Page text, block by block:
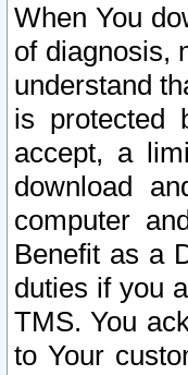
When You
of diagnosis,
understand
is protected
accept, a
download
computer
Benefit as a
duties if you
TMS. You
to Your